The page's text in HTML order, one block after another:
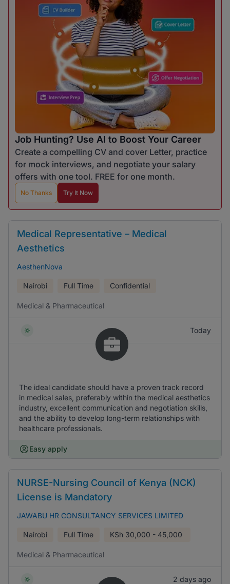
Job Hunting? Use AI to Boost Your Career
Create a compelling CV and cover Letter, practice
for mock interviews, and negotiate your salary
offers with one tool. FREE for one month.
No Thanks Try It Now
Medical Representative – Medical
Aesthetics
AesthenNova
Nairobi Full Time Confidential
Medical & Pharmaceutical
Today
The ideal candidate should have a proven track record
in medical sales, preferably within the medical aesthetics
industry, excellent communication and negotiation skills,
and the ability to develop long-term relationships with
healthcare professionals.
Easy apply
NURSE-Nursing Council of Kenya (NCK)
License is Mandatory
JAWABU HR CONSULTANCY SERVICES LIMITED
Nairobi Full Time KSh 30,000 - 45,000
Medical & Pharmaceutical
2 days ago